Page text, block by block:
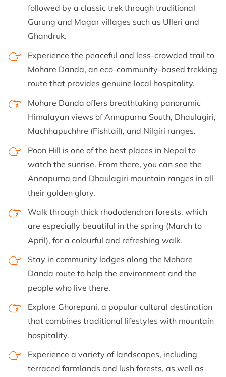
followed by a classic trek through traditional
Gurung and Magar villages such as Ulleri and
Ghandruk.
Experience the peaceful and less-crowded trail to
Mohare Danda, an eco-community-based trekking
route that provides genuine local hospitality.
Mohare Danda offers breathtaking panoramic
Himalayan views of Annapurna South, Dhaulagiri,
Machhapuchhre (Fishtail), and Nilgiri ranges.
Poon Hill is one of the best places in Nepal to
watch the sunrise. From there, you can see the
Annapurna and Dhaulagiri mountain ranges in all
their golden glory.
Walk through thick rhododendron forests, which
are especially beautiful in the spring (March to
April), for a colourful and refreshing walk.
Stay in community lodges along the Mohare
Danda route to help the environment and the
people who live there.
Explore Ghorepani, a popular cultural destination
that combines traditional lifestyles with mountain
hospitality.
Experience a variety of landscapes, including
terraced farmlands and lush forests, as well as